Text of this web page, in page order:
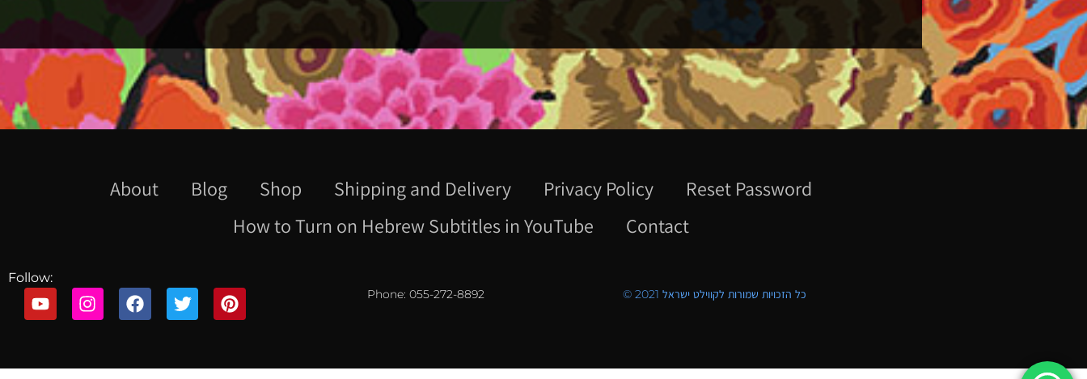
About Blog Shop Shipping and Delivery Privacy Policy
Reset Password
How to Turn on Hebrew Subtitles in YouTube
Contact
Follow:
Phone: 055-272-8892 © 2021 כל הזכויות שמורות לקווילט ישראל